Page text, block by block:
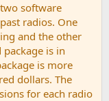
software
radios. One
and the other
is in
is more
dollars. The
for each radio